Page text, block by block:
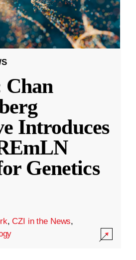
Chan
Introduces
Genetics
,CZI in the News,